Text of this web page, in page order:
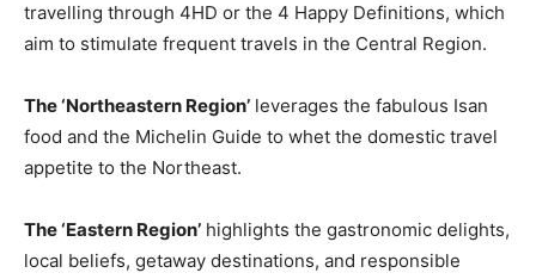
travelling through 4HD or the 4 Happy Definitions, which
aim to stimulate frequent travels in the Central Region.
The ‘Northeastern Region’ leverages the fabulous Isan
food and the Michelin Guide to whet the domestic travel
appetite to the Northeast.
The ‘Eastern Region’ highlights the gastronomic delights,
local beliefs, getaway destinations, and responsible